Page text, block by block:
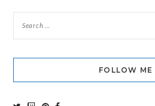
FOLLOW ME